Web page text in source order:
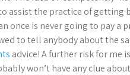
assist the practice of getting
once is never going to pay a
to tell anybody about the
advice! A further risk for me
won’t have any clue